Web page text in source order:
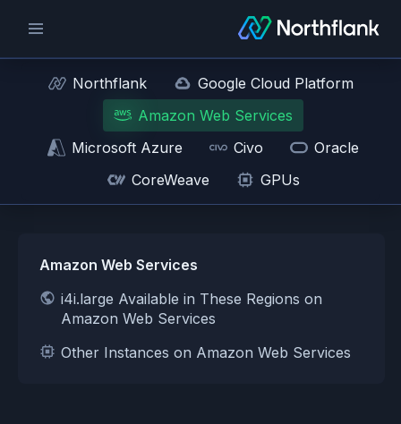
Northflank
Google Cloud Platform
Amazon Web Services
Microsoft Azure
Civo
Oracle
CoreWeave
GPUs
Amazon Web Services
i4i.large Available in These Regions on
Amazon Web Services
Other Instances on Amazon Web Services